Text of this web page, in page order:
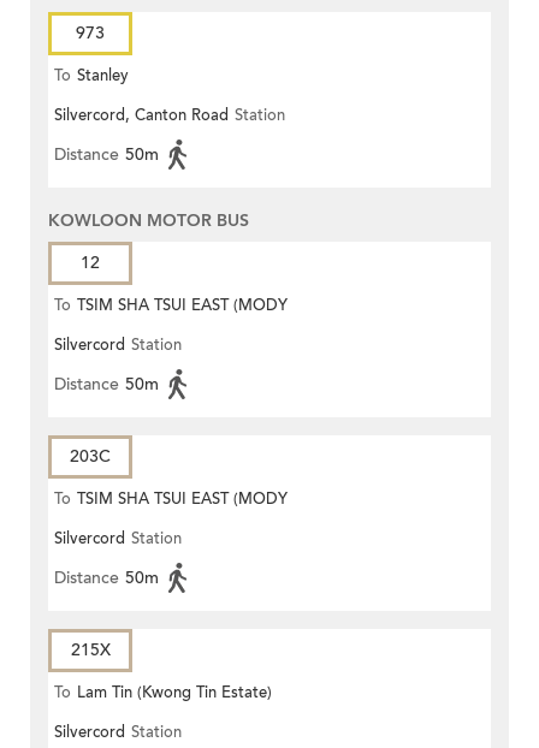
973
To Stanley
Silvercord, Canton Road Station
Distance 50m
KOWLOON MOTOR BUS
12
To TSIM SHA TSUI EAST (MODY
ROAD)
Silvercord Station
Distance 50m
203C
To TSIM SHA TSUI EAST (MODY
ROAD)
Silvercord Station
Distance 50m
215X
To Lam Tin (Kwong Tin Estate)
Silvercord Station